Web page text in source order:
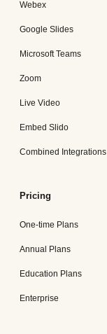
Webex
Google Slides
Microsoft Teams
Zoom
Live Video
Embed Slido
Combined Integrations
Pricing
One-time Plans
Annual Plans
Education Plans
Enterprise